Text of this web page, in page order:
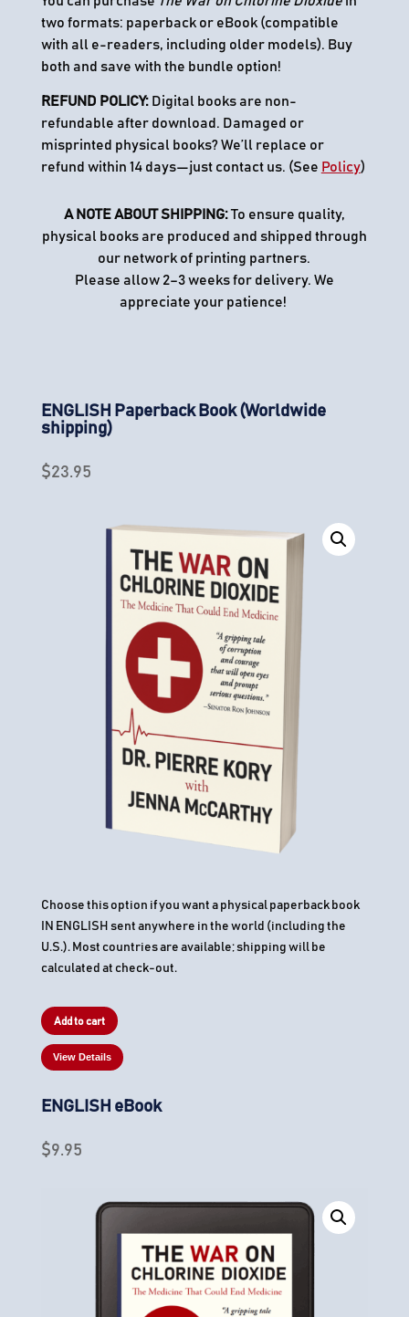
two formats: paperback or eBook (compatible
with all e-readers, including older models). Buy
both and save with the bundle option!
REFUND POLICY: Digital books are non-
refundable after download. Damaged or
misprinted physical books? We’ll replace or
refund within 14 days—just contact us. (See Policy)
A NOTE ABOUT SHIPPING:To ensure quality,
physical books are produced and shipped through
our network of printing partners.
Please allow 2–3 weeks for delivery. We
appreciate your patience!
ENGLISH Paperback Book (Worldwide
shipping)
$23.95
Choose this option if you want a physical paperback book
IN ENGLISH sent anywhere in the world (including the
U.S.). Most countries are available; shipping will be
calculated at check-out.
Add to cart
View Details
ENGLISH eBook
$9.95